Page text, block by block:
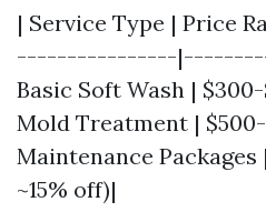
| Service Type | Price
----------------
Basic Soft Wash |
Mold Treatment |
Maintenance
~15% off)|